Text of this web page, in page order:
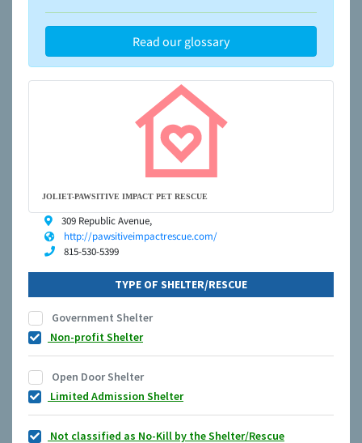
Read our glossary
JOLIET-PAWSITIVE IMPACT PET RESCUE
309 Republic Avenue,
http://pawsitiveimpactrescue.com/
815-530-5399
TYPE OF SHELTER/RESCUE
Government Shelter
Non-profit Shelter
Open Door Shelter
Limited Admission Shelter
Not classified as No-Kill by the Shelter/Rescue